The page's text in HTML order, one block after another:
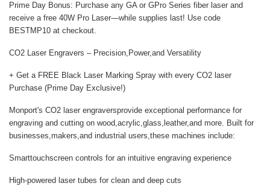
Prime Day Bonus: Purchase any GA or GPro Series fiber laser and
receive a free 40W Pro Laser—while supplies last! Use code
BESTMP10 at checkout.
CO2 Laser Engravers – Precision,Power,and Versatility
+ Get a FREE Black Laser Marking Spray with every CO2 laser
Purchase (Prime Day Exclusive!)
Monport's CO2 laser engraversprovide exceptional performance for
engraving and cutting on wood,acrylic,glass,leather,and more. Built for
businesses,makers,and industrial users,these machines include:
Smarttouchscreen controls for an intuitive engraving experience
High-powered laser tubes for clean and deep cuts